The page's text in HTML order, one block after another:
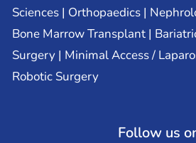
Sciences | Orthopaedics |
Bone Marrow Transplant |
Surgery | Minimal Access /
Robotic Surgery
Follow us